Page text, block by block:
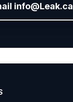
info@Leak.ca